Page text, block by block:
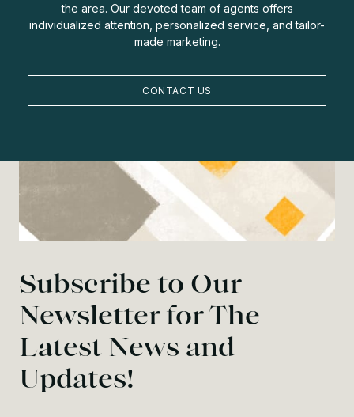
the area. Our devoted team of agents offers
individualized attention, personalized service, and tailor-
made marketing.
CONTACT US
Subscribe to Our
Newsletter for The
Latest News and
Updates!